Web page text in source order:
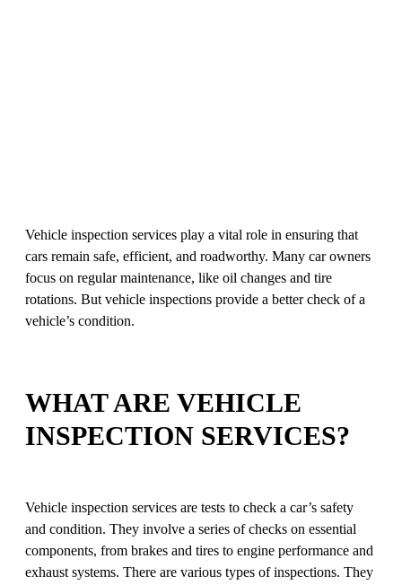
Vehicle inspection services play a vital role in ensuring that
cars remain safe, efficient, and roadworthy. Many car owners
focus on regular maintenance, like oil changes and tire
rotations. But vehicle inspections provide a better check of a
vehicle’s condition.
WHAT ARE VEHICLE
INSPECTION SERVICES?
Vehicle inspection services are tests to check a car’s safety
and condition. They involve a series of checks on essential
components, from brakes and tires to engine performance and
exhaust systems. There are various types of inspections. They